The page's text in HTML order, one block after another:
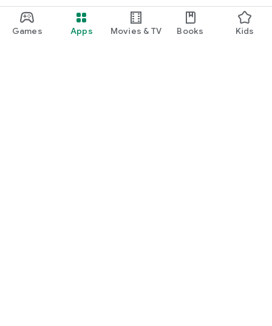
Games Apps Movies & TV Books Kids